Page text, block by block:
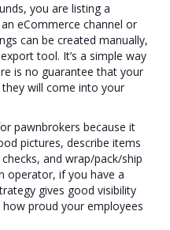
you are listing a
eCommerce channel or
can be created manually,
tool. It’s a simple way
is no guarantee that your
will come into your
pawnbrokers because it
pictures, describe items
and wrap/pack/ship
operator, if you have a
gives good visibility
proud your employees